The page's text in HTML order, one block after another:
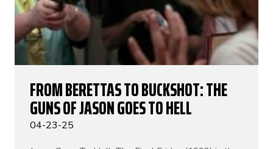
FROM BERETTAS TO BUCKSHOT: THE
GUNS OF JASON GOES TO HELL
04-23-25